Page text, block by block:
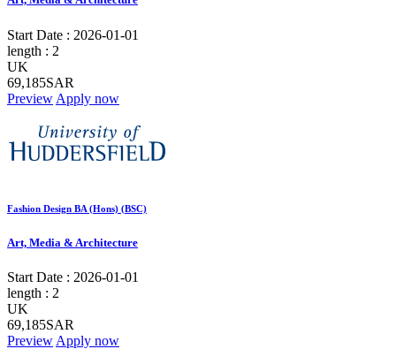
Start Date : 2026-01-01
length : 2
UK
69,185SAR
Preview Apply now
Fashion Design BA (Hons) (BSC)
Art, Media & Architecture
Start Date : 2026-01-01
length : 2
UK
69,185SAR
Preview Apply now